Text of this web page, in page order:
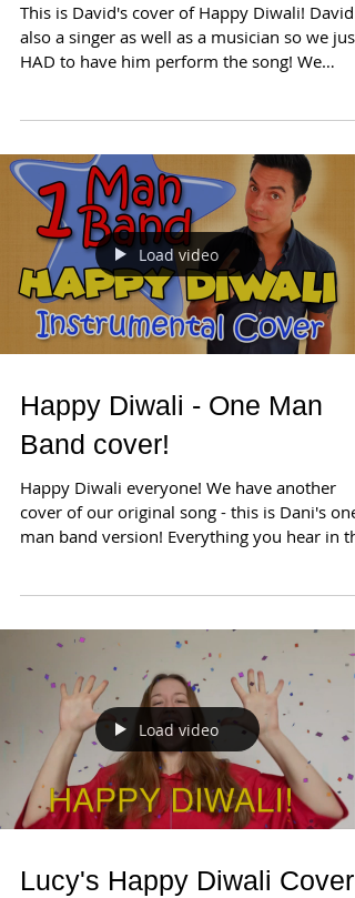
This is David's cover of Happy Diwali! David
also a singer as well as a musician so we just
HAD to have him perform the song! We
Load video
Happy Diwali - One Man
Band cover!
Happy Diwali everyone! We have another
cover of our original song - this is Dani's one
man band version! Everything you hear in
Load video
Lucy's Happy Diwali Cover!